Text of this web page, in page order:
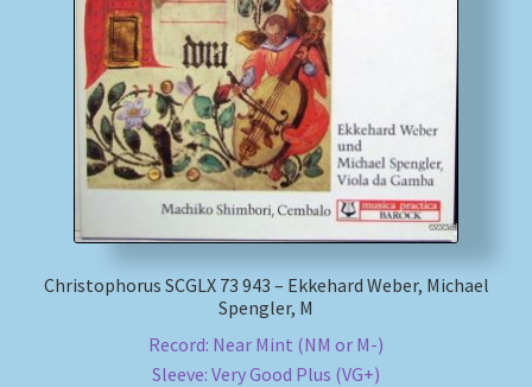
Christophorus SCGLX 73 943 – Ekkehard Weber, Michael
Spengler, M
Record: Near Mint (NM or M-)
Sleeve: Very Good Plus (VG+)